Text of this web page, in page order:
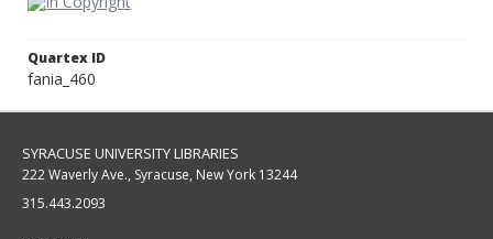
Quartex ID
fania_460
SYRACUSE UNIVERSITY LIBRARIES
222 Waverly Ave., Syracuse, New York 13244
315.443.2093